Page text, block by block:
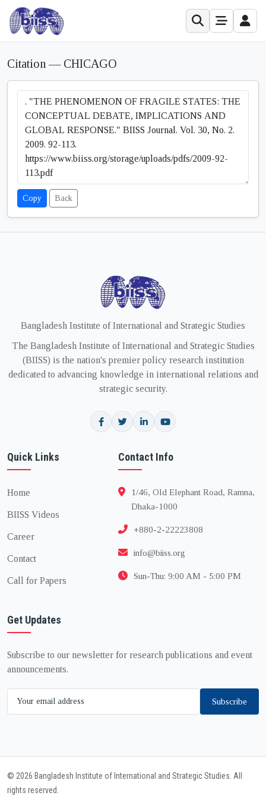
Citation — CHICAGO
Copy Back
Bangladesh Institute of International and Strategic Studies
The Bangladesh Institute of International and Strategic Studies
(BIISS) is the nation's premier policy research institution
dedicated to advancing knowledge in international relations and
strategic security.
Quick Links
Home
BIISS Videos
Career
Contact
Call for Papers
Contact Info
1/46, Old Elephant Road, Ramna,
Dhaka-1000
+880-2-22223808
info@biiss.org
Sun-Thu: 9:00 AM - 5:00 PM
Get Updates
Subscribe to our newsletter for research publications and event
announcements.
Subscribe
© 2026 Bangladesh Institute of International and Strategic Studies. All
rights reserved.